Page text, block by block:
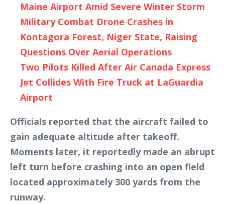
Maine Airport Amid Severe Winter Storm
Military Combat Drone Crashes in
Kontagora Forest, Niger State, Raising
Questions Over Aerial Operations
Two Pilots Killed After Air Canada Express
Jet Collides With Fire Truck at LaGuardia
Airport
Officials reported that the aircraft failed to
gain adequate altitude after takeoff.
Moments later, it reportedly made an abrupt
left turn before crashing into an open field
located approximately 300 yards from the
runway.